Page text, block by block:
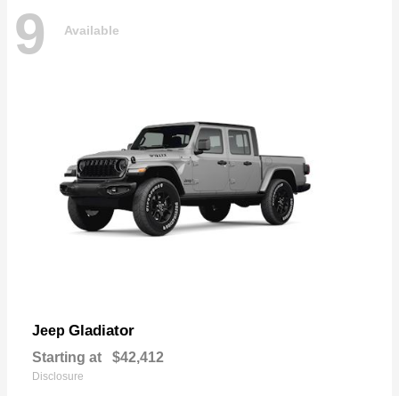
9 Available
Jeep Gladiator
Starting at $42,412
Disclosure